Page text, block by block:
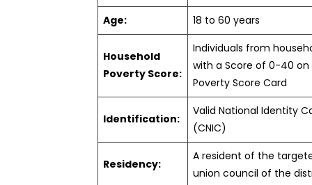
Age:
18 to 60 years
Household
Poverty Score:
Individuals from
with a Score of 0-40
Poverty Score Card
Identification:
Valid National Identity
(CNIC)
Residency:
A resident of the
union council of the